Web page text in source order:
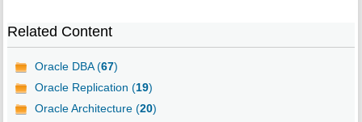
Related Content
Oracle DBA (67)
Oracle Replication (19)
Oracle Architecture (20)